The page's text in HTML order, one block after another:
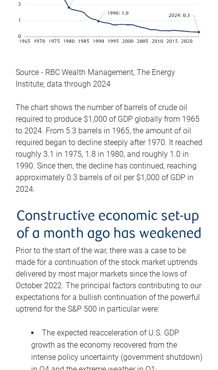
Source - RBC Wealth Management, The Energy
Institute; data through 2024
The chart shows the number of barrels of crude oil
required to produce $1,000 of GDP globally from 1965
to 2024. From 5.3 barrels in 1965, the amount of oil
required began to decline steeply after 1970. It reached
roughly 3.1 in 1975, 1.8 in 1980, and roughly 1.0 in
1990. Since then, the decline has continued, reaching
approximately 0.3 barrels of oil per $1,000 of GDP in
2024.
Constructive economic set-up
of a month ago has weakened
Prior to the start of the war, there was a case to be
made for a continuation of the stock market uptrends
delivered by most major markets since the lows of
October 2022. The principal factors contributing to our
expectations for a bullish continuation of the powerful
uptrend for the S&P 500 in particular were:
The expected reacceleration of U.S. GDP
growth as the economy recovered from the
intense policy uncertainty (government shutdown)